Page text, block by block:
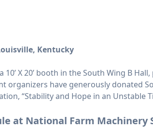
Kentucky
10’ X 20’ booth in the South Wing B
organizers have generously donated
“Stability and Hope in an
at National Farm Machinery